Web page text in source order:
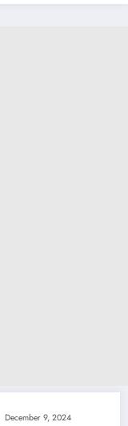
December 9, 2024